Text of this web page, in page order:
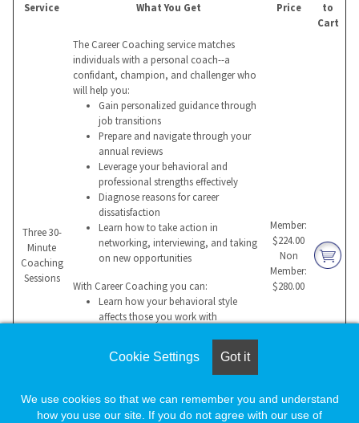
Service What You Get Price
to
Cart
Three 30-
Minute
Coaching
Sessions
The Career Coaching service matches
individuals with a personal coach--a
confidant, champion, and challenger who
will help you:
Gain personalized guidance through
job transitions
Prepare and navigate through your
annual reviews
Leverage your behavioral and
professional strengths effectively
Diagnose reasons for career
dissatisfaction
Learn how to take action in
networking, interviewing, and taking
on new opportunities
With Career Coaching you can:
Learn how your behavioral style
affects those you work with
Manage change more effectively
Overcome hurdles that impede
success
Sustain professional success and
Member:
$224.00
Non
Member:
$280.00
Cookie Settings Got it
We use cookies so that we can remember you and understand
how you use our site. If you do not agree with our use of